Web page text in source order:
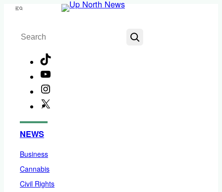
Skip
content
Menu
Search
NEWS
Business
Cannabis
Civil Rights